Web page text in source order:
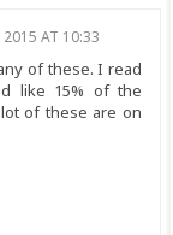
2015 AT 10:33
of these. I read
like 15% of the
of these are on